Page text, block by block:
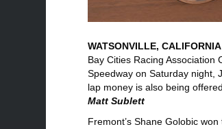
WATSONVILLE,
Bay Cities Racing Association
Speedway on Saturday night,
lap money is also being
Matt Sublett
Fremont’s Shane Golobic